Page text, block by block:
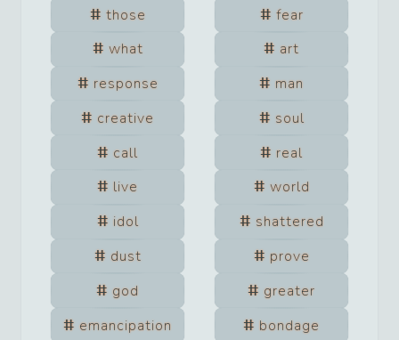
those
fear
what
art
response
man
creative
soul
call
real
live
world
idol
shattered
dust
prove
god
greater
emancipation
bondage